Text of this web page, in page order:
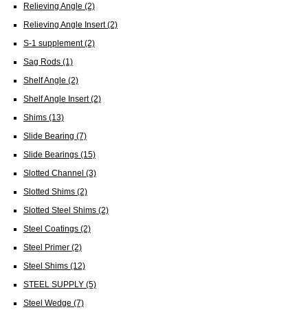
Relieving Angle (2)
Relieving Angle Insert(2)
S-1 supplement(2)
Sag Rods (1)
Shelf Angle (2)
Shelf Angle Insert(2)
Shims (13)
Slide Bearing (7)
Slide Bearings (15)
Slotted Channel (3)
Slotted Shims (2)
Slotted Steel Shims (2)
Steel Coatings (2)
Steel Primer (2)
Steel Shims (12)
STEEL SUPPLY (5)
Steel Wedge (7)